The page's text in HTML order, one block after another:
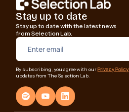
Stay up to date
Stay up to date with the latest news
from Selection Lab.
By subscribing, you agree with ourPrivacy Policy
updates from The Selection Lab.